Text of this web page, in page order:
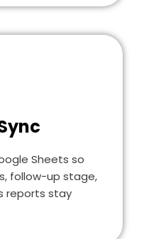
Sheets so
follow-up stage,
reports stay